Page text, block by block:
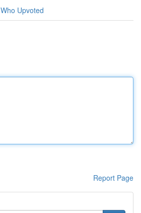
Who Upvoted
Report Page